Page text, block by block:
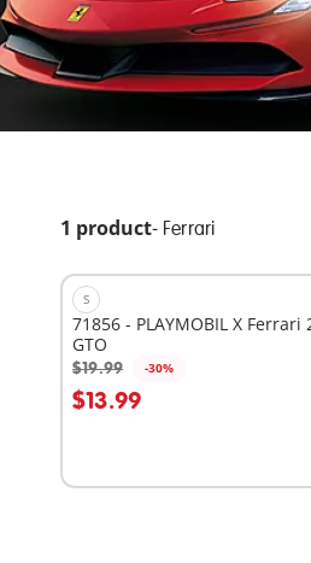
1 product- Ferrari
S
71856 - PLAYMOBIL X Ferrari
GTO
$19.99 -30%
$13.99